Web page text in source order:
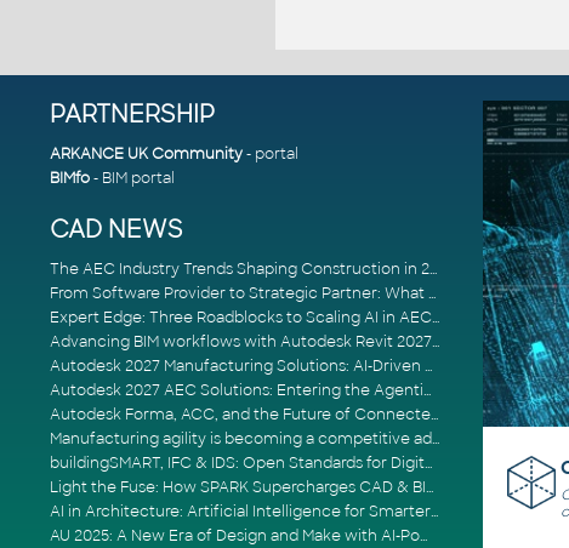
PARTNERSHIP
ARKANCE UK Community- portal
BIMfo- BIM portal
CAD NEWS
The AEC Industry Trends Shaping Construction in 2026
From Software Provider to Strategic Partner: What Customers Now Expect
Expert Edge: Three Roadblocks to Scaling AI in AECO
Advancing BIM workflows with Autodesk Revit 2027, Civil 3D 2027 and Forma
Autodesk 2027 Manufacturing Solutions: AI-Driven Design and Smarter Automation
Autodesk 2027 AEC Solutions: Entering the Agentic AI Era
Autodesk Forma, ACC, and the Future of Connected AECO Workflows
Manufacturing agility is becoming a competitive advantage
buildingSMART, IFC & IDS: Open Standards for Digital Construction
Light the Fuse: How SPARK Supercharges CAD & BIM Team Productivity
AI in Architecture: Artificial Intelligence for Smarter Building Design
AU 2025: A New Era of Design and Make with AI-Powered Autodesk Cloud Platforms